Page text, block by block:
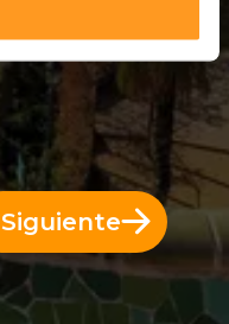
Siguiente